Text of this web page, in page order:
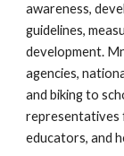
awareness,
guidelines,
development.
agencies,
and biking to
representatives
educators, and